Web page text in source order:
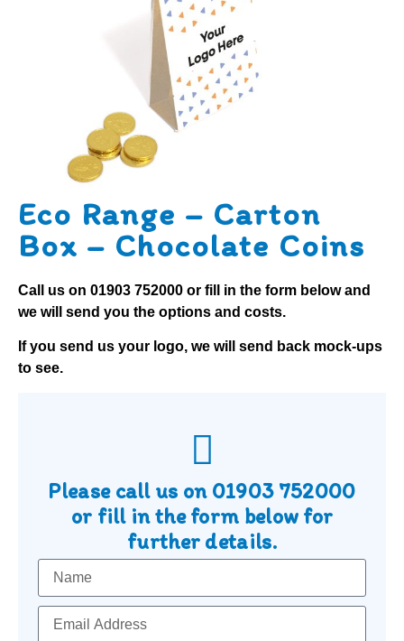
Eco Range – Carton
Box – Chocolate Coins
Call us on 01903 752000 or fill in the form below and
we will send you the options and costs.
If you send us your logo, we will send back mock-ups
to see.
Please call us on 01903 752000
or fill in the form below for
further details.